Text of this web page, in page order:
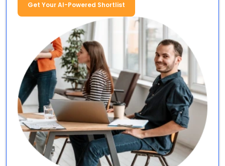
Get Your AI-Powered Shortlist